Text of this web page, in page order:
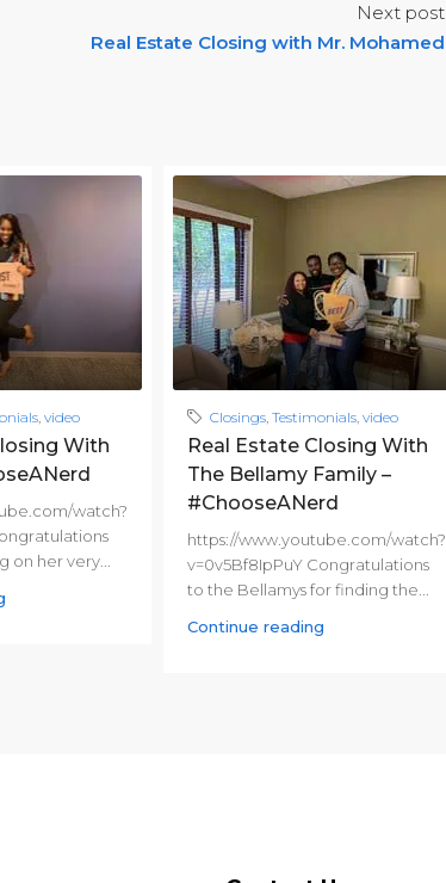
Next post
Real Estate Closing with Mr. Mohamed
,video
With
watch?
on her very...
Closings, Testimonials, video
Real Estate Closing With
The Bellamy Family –
#ChooseANerd
https://www.youtube.com/watch?
v=0v5Bf8IpPuY Congratulations
to the Bellamys for finding the...
Continue reading